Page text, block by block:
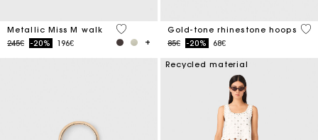
Metallic Miss M walk
Price reduced from
245€to-20% 196€
3.3 out of 5 Customer Rating
Gold-tone rhinestone hoops
Price reduced from
85€to-20% 68€
4.1
Recycled material